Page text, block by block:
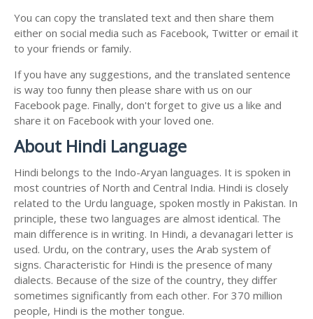
You can copy the translated text and then share them
either on social media such as Facebook, Twitter or email it
to your friends or family.
If you have any suggestions, and the translated sentence
is way too funny then please share with us on our
Facebook page. Finally, don't forget to give us a like and
share it on Facebook with your loved one.
About Hindi Language
Hindi belongs to the Indo-Aryan languages. It is spoken in
most countries of North and Central India. Hindi is closely
related to the Urdu language, spoken mostly in Pakistan. In
principle, these two languages are almost identical. The
main difference is in writing. In Hindi, a devanagari letter is
used. Urdu, on the contrary, uses the Arab system of
signs. Characteristic for Hindi is the presence of many
dialects. Because of the size of the country, they differ
sometimes significantly from each other. For 370 million
people, Hindi is the mother tongue.